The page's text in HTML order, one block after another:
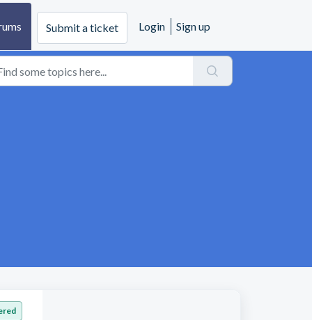
Submit a ticket Login Sign up